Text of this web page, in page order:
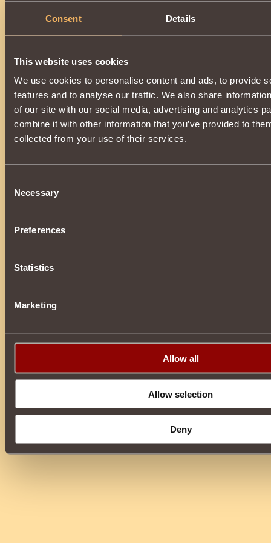
Consent Details
This website uses cookies
We use cookies to personalise content and ads, to provide
features and to analyse our traffic. We also share
of our site with our social media, advertising and analytics
combine it with other information that you’ve provided to
collected from your use of their services.
Selection
Necessary
Preferences
Statistics
Marketing
Allow all
Allow selection
Deny